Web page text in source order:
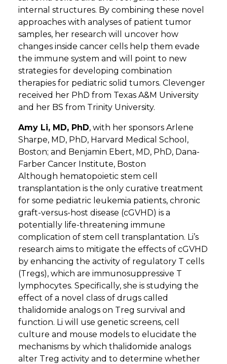
internal structures. By combining these novel
approaches with analyses of patient tumor
samples, her research will uncover how
changes inside cancer cells help them evade
the immune system and will point to new
strategies for developing combination
therapies for pediatric solid tumors. Clevenger
received her PhD from Texas A&M University
and her BS from Trinity University.
Amy Li, MD, PhD, with her sponsors Arlene
Sharpe, MD, PhD, Harvard Medical School,
Boston; and Benjamin Ebert, MD, PhD, Dana-
Farber Cancer Institute, Boston
Although hematopoietic stem cell
transplantation is the only curative treatment
for some pediatric leukemia patients, chronic
graft-versus-host disease (cGVHD) is a
potentially life-threatening immune
complication of stem cell transplantation. Li’s
research aims to mitigate the effects of cGVHD
by enhancing the activity of regulatory T cells
(Tregs), which are immunosuppressive T
lymphocytes. Specifically, she is studying the
effect of a novel class of drugs called
thalidomide analogs on Treg survival and
function. Li will use genetic screens, cell
culture and mouse models to elucidate the
mechanisms by which thalidomide analogs
alter Treg activity and to determine whether